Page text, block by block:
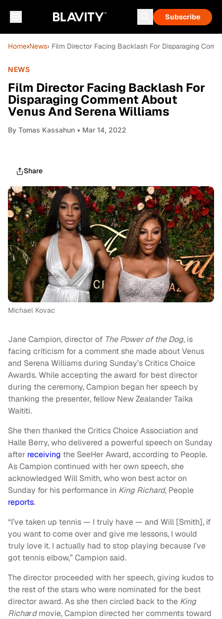
Subscribe
Home›News› Film Director Facing Backlash For Disparaging
NEWS
Film Director Facing Backlash For
Disparaging Comment About
Venus And Serena Williams
By Tomas Kassahun • Mar 14, 2022
Share
Michael Kovac
Jane Campion, director of The Power of the Dog, is
facing criticism for a comment she made about Venus
and Serena Williams during Sunday’s Critics Choice
Awards. While accepting the award for best director
during the ceremony, Campion began her speech by
thanking the presenter, fellow New Zealander Taika
Waititi.
She then thanked the Critics Choice Association and
Halle Berry, who delivered a powerful speech on Sunday
after receiving the SeeHer Award, according to People.
As Campion continued with her own speech, she
acknowledged Will Smith, who won best actor on
Sunday for his performance in King Richard, People
reports.
“I’ve taken up tennis — I truly have — and Will [Smith], if
you want to come over and give me lessons, I would
truly love it. I actually had to stop playing because I’ve
got tennis elbow,” Campion said.
The director proceeded with her speech, giving kudos to
the rest of the stars who were nominated for the best
director award. As she then circled back to the King
Richardmovie, Campion directed her comments toward